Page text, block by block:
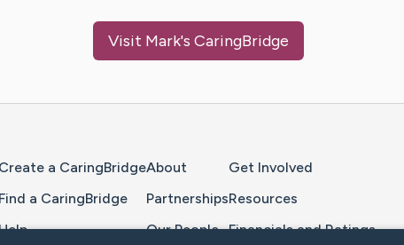
Visit Mark's CaringBridge
Create a CaringBridge
Find a CaringBridge
About
Partnerships
Our People
Get Involved
Resources
Financials and Ratings